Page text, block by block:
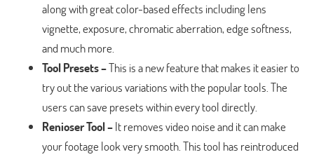
along with great color-based effects including lens
vignette, exposure, chromatic aberration, edge softness,
and much more.
Tool Presets –This is a new feature that makes it easier to
try out the various variations with the popular tools. The
users can save presets within every tool directly.
Renioser Tool –It removes video noise and it can make
your footage look very smooth. This tool has reintroduced